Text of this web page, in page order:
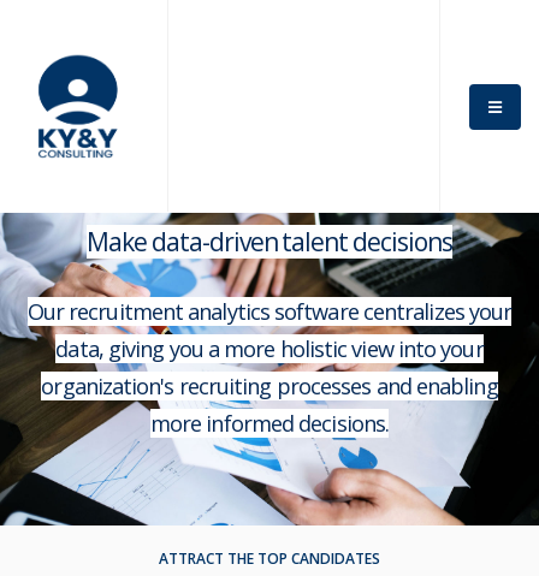
Make data-driven talent decisions
Our recruitment analytics software centralizes your
data, giving you a more holistic view into your
organization's recruiting processes and enabling
more informed decisions.
ATTRACT THE TOP CANDIDATES